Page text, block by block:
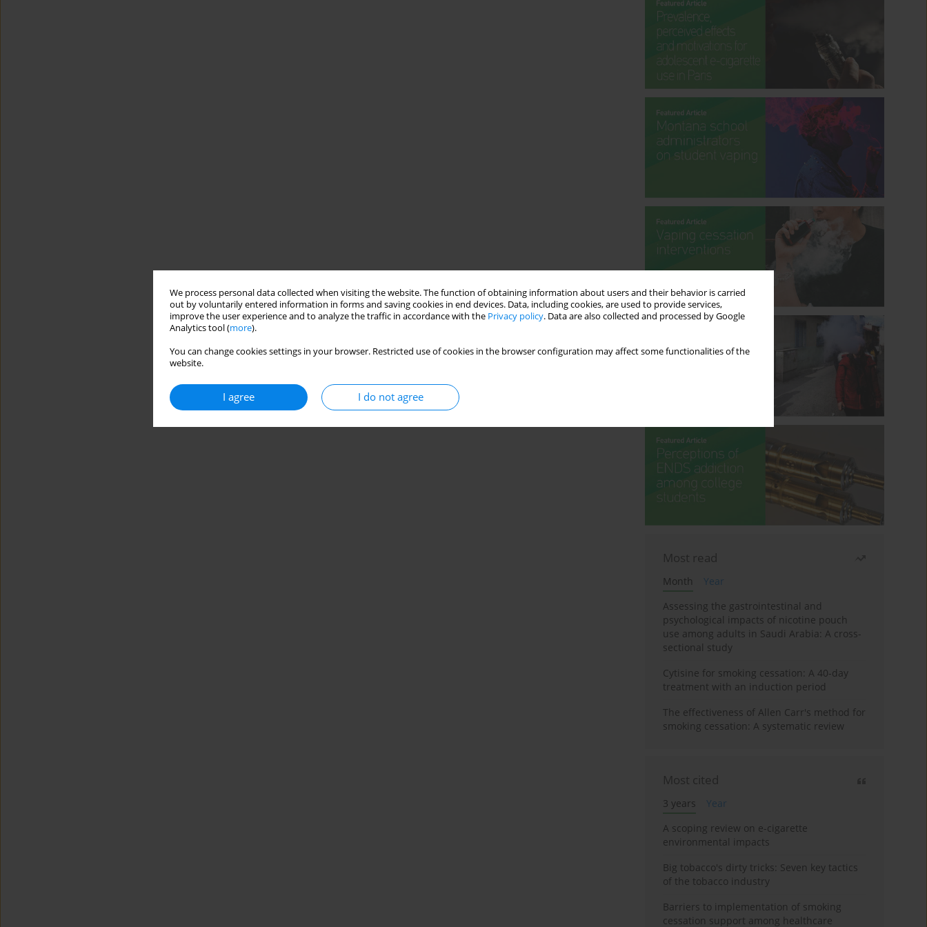
We process personal data collected when visiting the website. The function of obtaining information about users and their behavior is carried
out by voluntarily entered information in forms and saving cookies in end devices. Data, including cookies, are used to provide services,
improve the user experience and to analyze the traffic in accordance with the Privacy policy. Data are also collected and processed by Google
Analytics tool (more).
You can change cookies settings in your browser. Restricted use of cookies in the browser configuration may affect some functionalities of the
website.
I agree I do not agree
Most read
Month
Year
Assessing the gastrointestinal and
psychological impacts of nicotine pouch
use among adults in Saudi Arabia: A cross-
sectional study
Cytisine for smoking cessation: A 40-day
treatment with an induction period
The effectiveness of Allen Carr's method for
smoking cessation: A systematic review
Most cited
3 years
Year
A scoping review on e-cigarette
environmental impacts
Big tobacco's dirty tricks: Seven key tactics
of the tobacco industry
Barriers to implementation of smoking
cessation support among healthcare